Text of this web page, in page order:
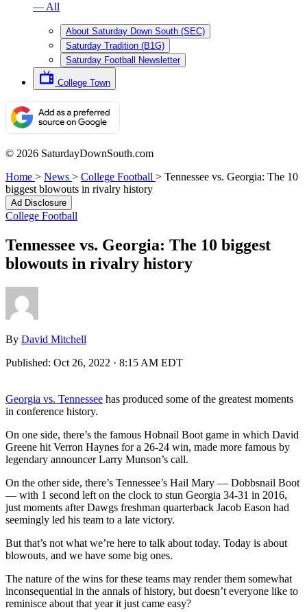
— All
About Saturday Down South (SEC)
Saturday Tradition (B1G)
Saturday Football Newsletter
College Town
© 2026 SaturdayDownSouth.com
Home > News > College Football > Tennessee vs. Georgia: The 10
biggest blowouts in rivalry history
Ad Disclosure
College Football
Tennessee vs. Georgia: The 10 biggest
blowouts in rivalry history
By David Mitchell
Published: Oct 26, 2022 · 8:15 AM EDT
Georgia vs. Tennessee has produced some of the greatest moments
in conference history.
On one side, there’s the famous Hobnail Boot game in which David
Greene hit Verron Haynes for a 26-24 win, made more famous by
legendary announcer Larry Munson’s call.
On the other side, there’s Tennessee’s Hail Mary — Dobbsnail Boot
— with 1 second left on the clock to stun Georgia 34-31 in 2016,
just moments after Dawgs freshman quarterback Jacob Eason had
seemingly led his team to a late victory.
But that’s not what we’re here to talk about today. Today is about
blowouts, and we have some big ones.
The nature of the wins for these teams may render them somewhat
inconsequential in the annals of history, but doesn’t everyone like to
reminisce about that year it just came easy?